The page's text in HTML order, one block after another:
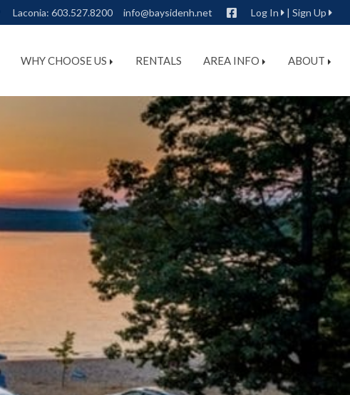
Log In | Sign Up
Facebook
info@baysidenh.net
Laconia: 603.527.8200
WHY CHOOSE US RENTALS AREA INFO ABOUT